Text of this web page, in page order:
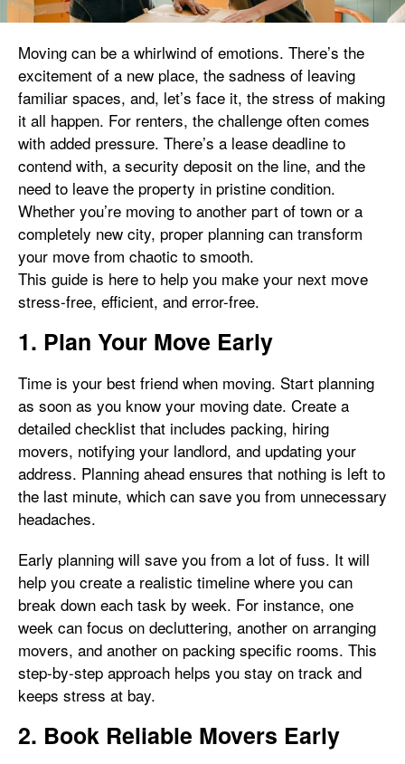
Moving can be a whirlwind of emotions. There’s the
excitement of a new place, the sadness of leaving
familiar spaces, and, let’s face it, the stress of making
it all happen. For renters, the challenge often comes
with added pressure. There’s a lease deadline to
contend with, a security deposit on the line, and the
need to leave the property in pristine condition.
Whether you’re moving to another part of town or a
completely new city, proper planning can transform
your move from chaotic to smooth.
This guide is here to help you make your next move
stress-free, efficient, and error-free.
1. Plan Your Move Early
Time is your best friend when moving. Start planning
as soon as you know your moving date. Create a
detailed checklist that includes packing, hiring
movers, notifying your landlord, and updating your
address. Planning ahead ensures that nothing is left to
the last minute, which can save you from unnecessary
headaches.
Early planning will save you from a lot of fuss. It will
help you create a realistic timeline where you can
break down each task by week. For instance, one
week can focus on decluttering, another on arranging
movers, and another on packing specific rooms. This
step-by-step approach helps you stay on track and
keeps stress at bay.
2. Book Reliable Movers Early